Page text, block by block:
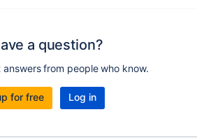
a question?
answers from people who know.
for free Log in